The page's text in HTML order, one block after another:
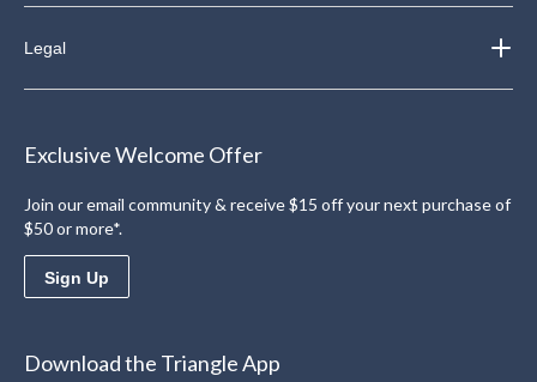
Legal
Exclusive Welcome Offer
Join our email community & receive $15 off your next purchase of
$50 or more*.
Sign Up
Download the Triangle App